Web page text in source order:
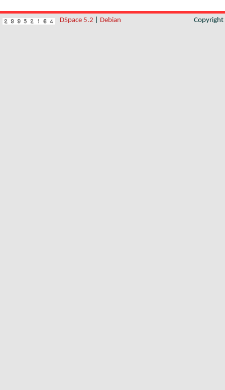
DSpace 5.2 Debian